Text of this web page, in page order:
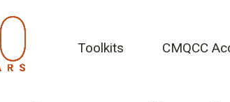
Toolkits CMQCC